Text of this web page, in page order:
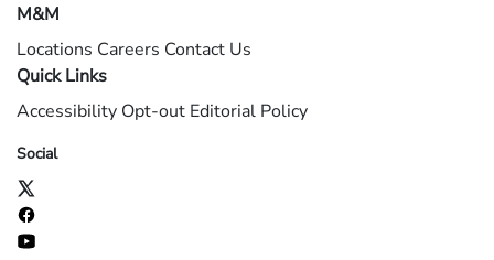
M&M
Locations Careers Contact Us
Quick Links
Accessibility Opt-out Editorial Policy
Social